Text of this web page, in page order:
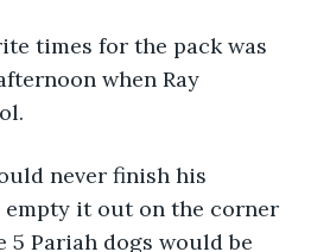
times for the pack was
when Ray
never finish his
it out on the corner
5 Pariah dogs would be